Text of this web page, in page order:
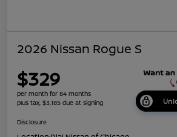
2026 Nissan Rogue S
$329
per month for 84 months
plus tax, $3,185 due at signing
Disclosure